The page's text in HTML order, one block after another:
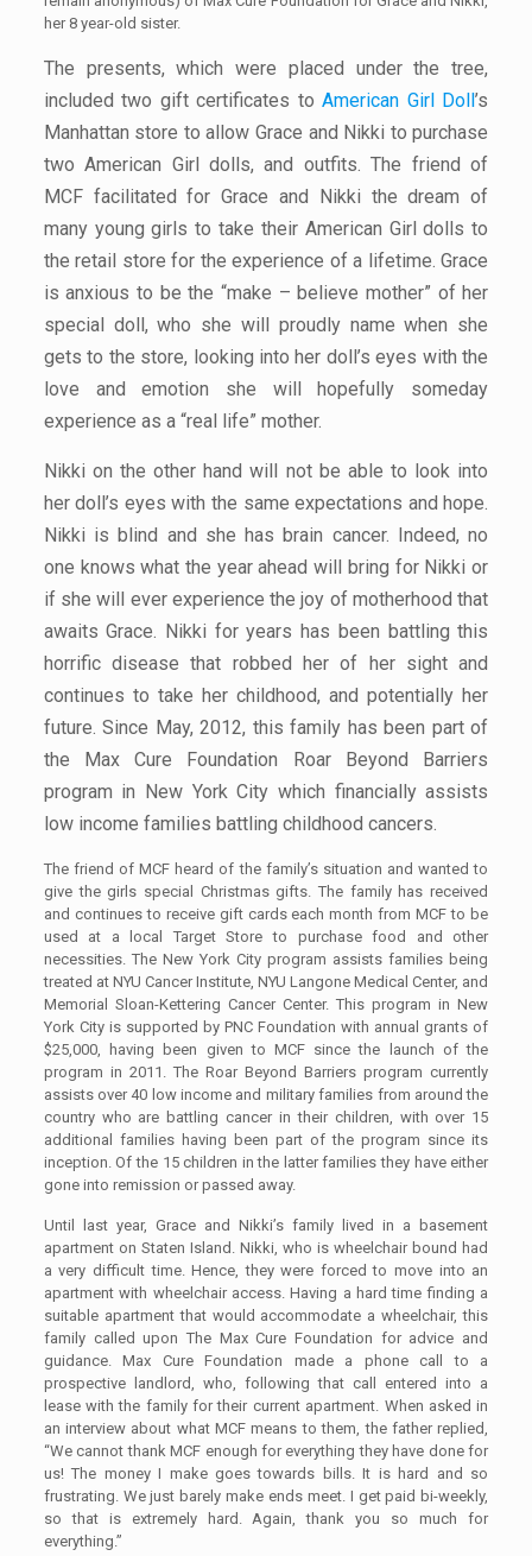
her 8 year-old sister.
The presents, which were placed under the tree,
included two gift certificates toAmerican Girl Doll’s
Manhattan store to allow Grace and Nikki to purchase
two American Girl dolls, and outfits. The friend of
MCF facilitated for Grace and Nikki the dream of
many young girls to take their American Girl dolls to
the retail store for the experience of a lifetime. Grace
is anxious to be the “make – believe mother” of her
special doll, who she will proudly name when she
gets to the store, looking into her doll’s eyes with the
love and emotion she will hopefully someday
experience as a “real life” mother.
Nikki on the other hand will not be able to look into
her doll’s eyes with the same expectations and hope.
Nikki is blind and she has brain cancer. Indeed, no
one knows what the year ahead will bring for Nikki or
if she will ever experience the joy of motherhood that
awaits Grace. Nikki for years has been battling this
horrific disease that robbed her of her sight and
continues to take her childhood, and potentially her
future. Since May, 2012, this family has been part of
the Max Cure Foundation Roar Beyond Barriers
program in New York City which financially assists
low income families battling childhood cancers.
The friend of MCF heard of the family’s situation and wanted to
give the girls special Christmas gifts. The family has received
and continues to receive gift cards each month from MCF to be
used at a local Target Store to purchase food and other
necessities. The New York City program assists families being
treated at NYU Cancer Institute, NYU Langone Medical Center, and
Memorial Sloan-Kettering Cancer Center. This program in New
York City is supported by PNC Foundation with annual grants of
$25,000, having been given to MCF since the launch of the
program in 2011. The Roar Beyond Barriers program currently
assists over 40 low income and military families from around the
country who are battling cancer in their children, with over 15
additional families having been part of the program since its
inception. Of the 15 children in the latter families they have either
gone into remission or passed away.
Until last year, Grace and Nikki’s family lived in a basement
apartment on Staten Island. Nikki, who is wheelchair bound had
a very difficult time. Hence, they were forced to move into an
apartment with wheelchair access. Having a hard time finding a
suitable apartment that would accommodate a wheelchair, this
family called upon The Max Cure Foundation for advice and
guidance. Max Cure Foundation made a phone call to a
prospective landlord, who, following that call entered into a
lease with the family for their current apartment. When asked in
an interview about what MCF means to them, the father replied,
“We cannot thank MCF enough for everything they have done for
us! The money I make goes towards bills. It is hard and so
frustrating. We just barely make ends meet. I get paid bi-weekly,
so that is extremely hard. Again, thank you so much for
everything.”